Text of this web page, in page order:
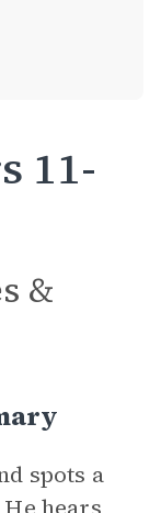
11-
&
spots a